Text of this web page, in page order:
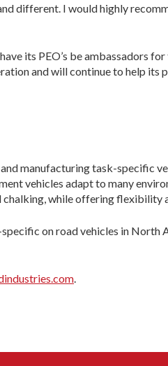
different. I would highly
its PEO’s be ambassadors
and will continue to help its
manufacturing task-specific
vehicles adapt to many
while offering flexibility
on road vehicles in
.